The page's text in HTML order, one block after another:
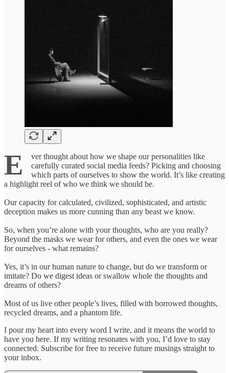
E
ver thought about how we shape our personalities like
carefully curated social media feeds? Picking and choosing
which parts of ourselves to show the world. It’s like creating
a highlight reel of who we think we should be.
Our capacity for calculated, civilized, sophisticated, and artistic
deception makes us more cunning than any beast we know.
So, when you’re alone with your thoughts, who are you really?
Beyond the masks we wear for others, and even the ones we wear
for ourselves - what remains?
Yes, it’s in our human nature to change, but do we transform or
imitate? Do we digest ideas or swallow whole the thoughts and
dreams of others?
Most of us live other people’s lives, filled with borrowed thoughts,
recycled dreams, and a phantom life.
I pour my heart into every word I write, and it means the world to
have you here. If my writing resonates with you, I’d love to stay
connected. Subscribe for free to receive future musings straight to
your inbox.